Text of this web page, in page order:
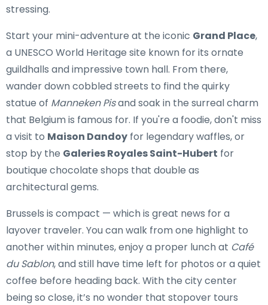
stressing.
Start your mini-adventure at the iconic Grand Place,
a UNESCO World Heritage site known for its ornate
guildhalls and impressive town hall. From there,
wander down cobbled streets to find the quirky
statue of Manneken Pisand soak in the surreal charm
that Belgium is famous for. If you're a foodie, don't miss
a visit to Maison Dandoy for legendary waffles, or
stop by the Galeries Royales Saint-Hubert for
boutique chocolate shops that double as
architectural gems.
Brussels is compact — which is great news for a
layover traveler. You can walk from one highlight to
another within minutes, enjoy a proper lunch at Café
du Sablon, and still have time left for photos or a quiet
coffee before heading back. With the city center
being so close, it’s no wonder that stopover tours